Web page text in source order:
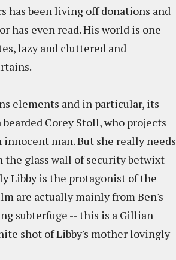
has been living off donations and
has even read. His world is one
lazy and cluttered and
elements and in particular, its
Corey Stoll, who projects
man. But she really needs
glass wall of security betwixt
Libby is the protagonist of the
are actually mainly from Ben's
subterfuge -- this is a Gillian
shot of Libby's mother lovingly